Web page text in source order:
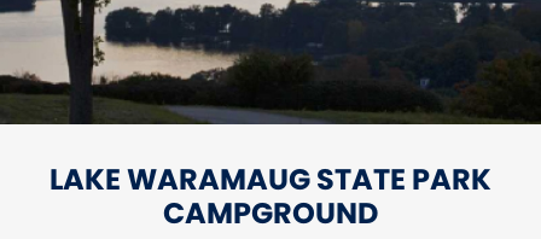
LAKE WARAMAUG STATE PARK
CAMPGROUND